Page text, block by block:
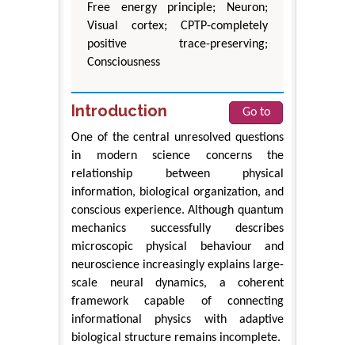
Free energy principle; Neuron;
Visual cortex; CPTP-completely
positive trace-preserving;
Consciousness
Introduction
Go to
One of the central unresolved questions
in modern science concerns the
relationship between physical
information, biological organization, and
conscious experience. Although quantum
mechanics successfully describes
microscopic physical behaviour and
neuroscience increasingly explains large-
scale neural dynamics, a coherent
framework capable of connecting
informational physics with adaptive
biological structure remains incomplete.